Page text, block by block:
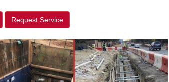
Request Service